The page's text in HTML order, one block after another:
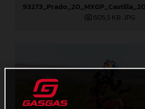
605,5 KB .JPG